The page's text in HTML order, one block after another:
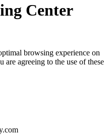
Center
browsing experience on
agreeing to the use of these